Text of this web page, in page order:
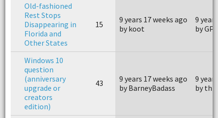
Old-fashioned
Rest Stops
Disappearing in
Florida and
Other States
15
9 years 17 weeks ago
by koot
9
by
Windows 10
question
(anniversary
upgrade or
creators
edition)
43
9 years 17 weeks ago
by BarneyBadass
9
by